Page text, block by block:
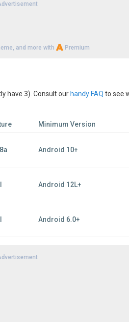
and more with Premium
have 3). Consult our handy FAQ to see
Minimum Version
Android 10+
Android 12L+
Android 6.0+